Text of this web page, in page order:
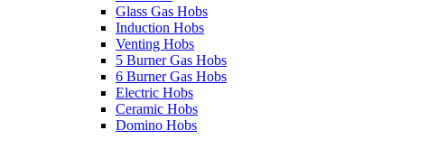
Glass Gas Hobs
Induction Hobs
Venting Hobs
5 Burner Gas Hobs
6 Burner Gas Hobs
Electric Hobs
Ceramic Hobs
Domino Hobs